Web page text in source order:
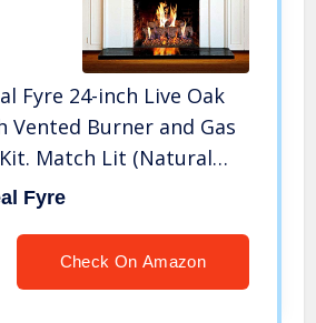
Fyre 24-inch Live Oak
Vented Burner and Gas
Match Lit (Natural
Fyre
Check On Amazon